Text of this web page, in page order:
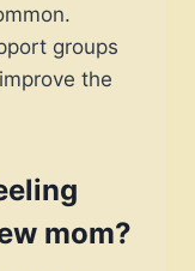
groups
the
mom?